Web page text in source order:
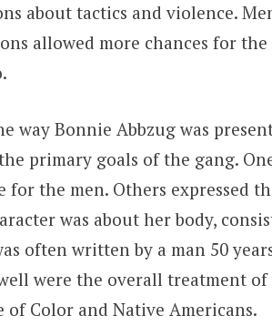
about tactics and violence.
allowed more chances for
way Bonnie Abbzug was
primary goals of the gang.
for the men. Others expressed
was about her body,
often written by a man 50
were the overall treatment of
of Color and Native Americans.